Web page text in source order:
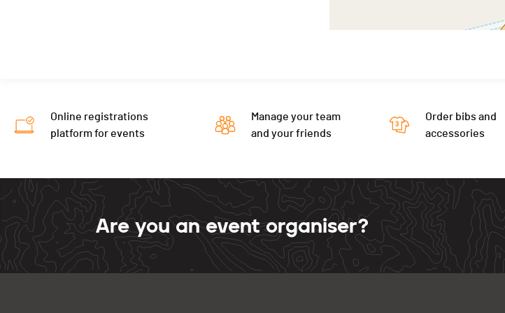
Online registrations
platform for events
Manage your team
and your friends
Order bibs and
accessories
Are you an event organiser?